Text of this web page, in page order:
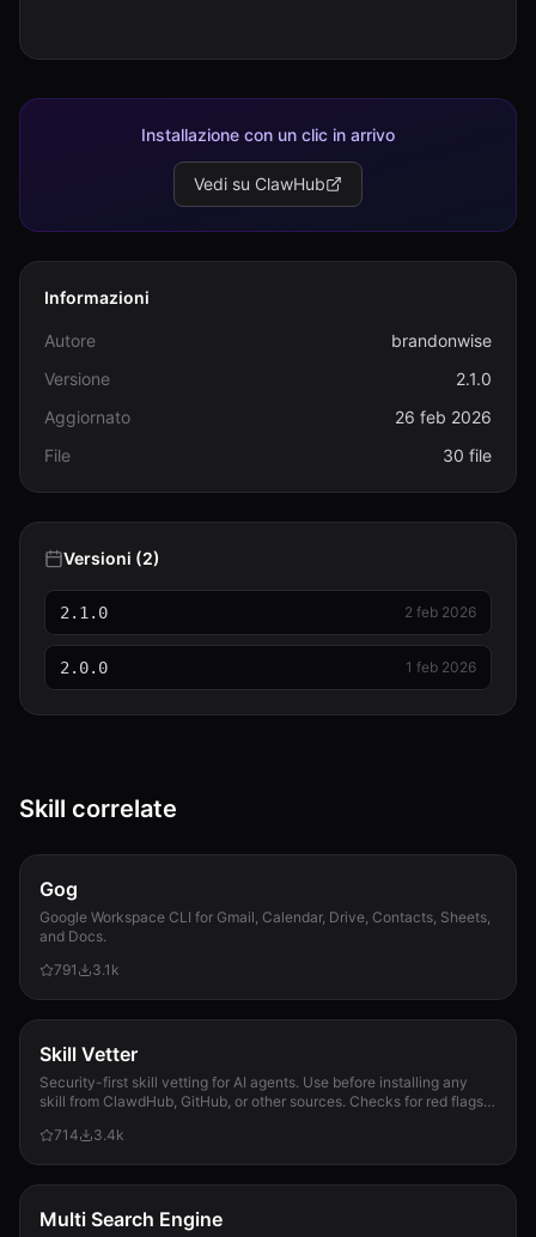
315 B
humanizer.test.js
1.3 KB
patterns.js
patterns.md
2.4 KB
SKILL.md
7.8 KB
9.5 KB
vitest.config.js
152 B
vocabulary.js
15.1 KB
Installazione con un clic in arrivo
Vedi su ClawHub
Informazioni
Autore
brandonwise
Versione
2.1.0
Aggiornato
26 feb 2026
File
30 file
Versioni (2)
2.1.0 2 feb 2026
2.0.0 1 feb 2026
Skill correlate
Gog
Google Workspace CLI for Gmail, Calendar, Drive, Contacts, Sheets,
and Docs.
791
3.1k
Skill Vetter
Security-first skill vetting for AI agents. Use before installing any
skill from ClawdHub, GitHub, or other sources. Checks for red flags,
714
3.4k
Multi Search Engine